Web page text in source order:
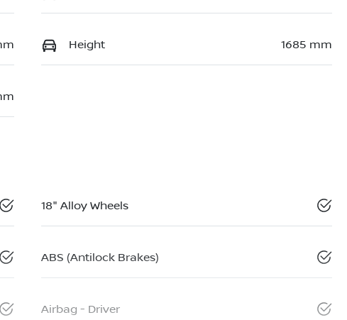
Height 1685 mm
18" Alloy Wheels
ABS (Antilock Brakes)
Airbag - Driver